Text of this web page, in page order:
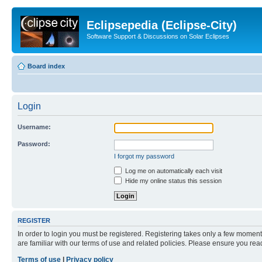
Eclipsepedia (Eclipse-City)
Software Support & Discussions on Solar Eclipses
Board index
Login
Username:
Password:
I forgot my password
Log me on automatically each visit
Hide my online status this session
REGISTER
In order to login you must be registered. Registering takes only a few
are familiar with our terms of use and related policies. Please ensure you
Terms of use
Privacy policy